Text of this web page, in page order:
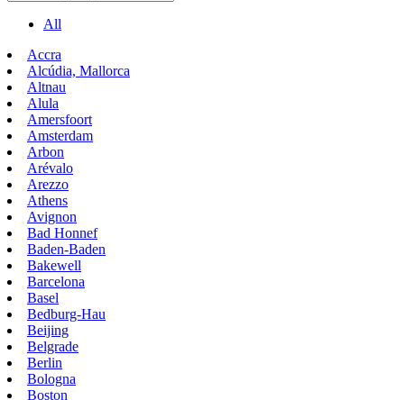
All
Accra
Alcúdia, Mallorca
Altnau
Alula
Amersfoort
Amsterdam
Arbon
Arévalo
Arezzo
Athens
Avignon
Bad Honnef
Baden-Baden
Bakewell
Barcelona
Basel
Bedburg-Hau
Beijing
Belgrade
Berlin
Bologna
Boston